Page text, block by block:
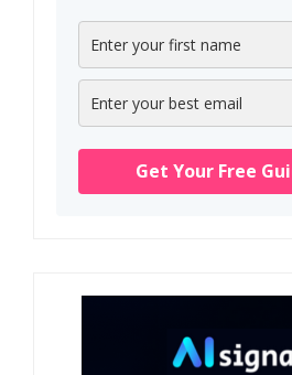
Get Your Free